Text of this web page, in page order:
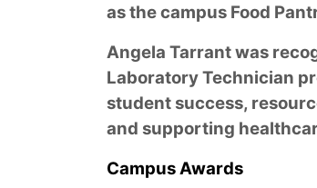
as the campus Food
Angela Tarrant was
Laboratory Technician
student success,
and supporting
Campus Awards